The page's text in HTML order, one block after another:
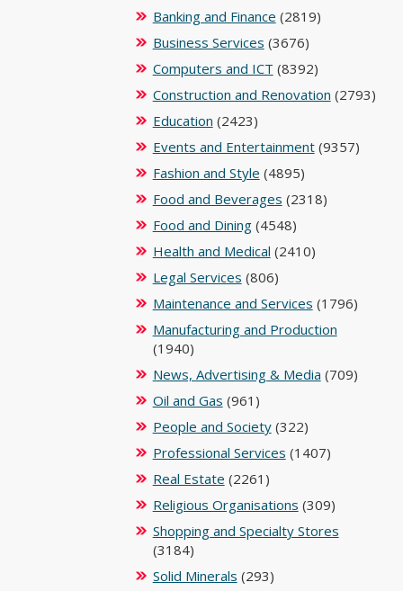
Banking and Finance (2819)
Business Services (3676)
Computers and ICT (8392)
Construction and Renovation (2793)
Education (2423)
Events and Entertainment(9357)
Fashion and Style (4895)
Food and Beverages (2318)
Food and Dining(4548)
Health and Medical (2410)
Legal Services (806)
Maintenance and Services (1796)
Manufacturing and Production
(1940)
News, Advertising & Media (709)
Oil and Gas (961)
People and Society(322)
Professional Services (1407)
Real Estate (2261)
Religious Organisations (309)
Shopping and Specialty Stores
(3184)
Solid Minerals (293)